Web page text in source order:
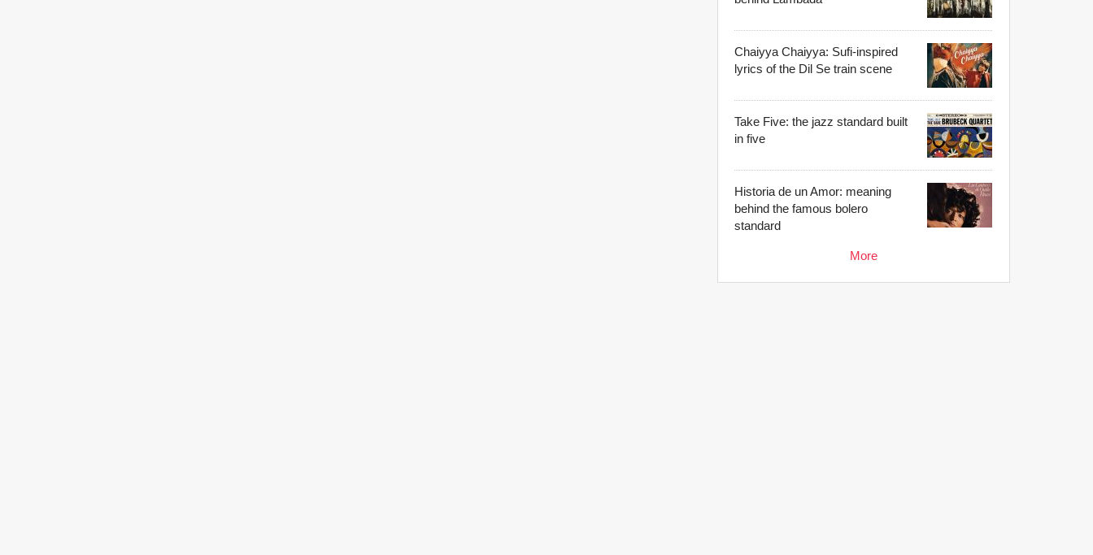
Chaiyya Chaiyya: Sufi-inspired
lyrics of the Dil Se train scene
Take Five: the jazz standard built
in five
Historia de un Amor: meaning
behind the famous bolero
standard
More